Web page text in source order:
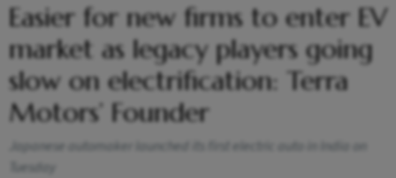
Easier for new firms to enter EV
market as legacy players going
slow on electrification: Terra
Motors’ Founder
Japanese automaker launched its first electric auto in India on
Tuesday